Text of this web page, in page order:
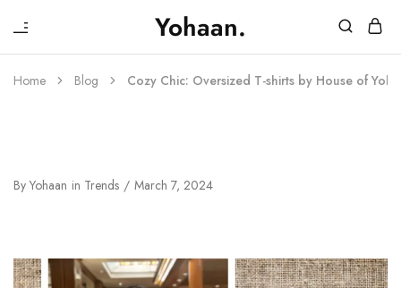
Yohaan.
House
Yohaan
One
to
Home Blog Cozy Chic: Oversized T-shirts by House of
By Yohaan in Trends March 7, 2024